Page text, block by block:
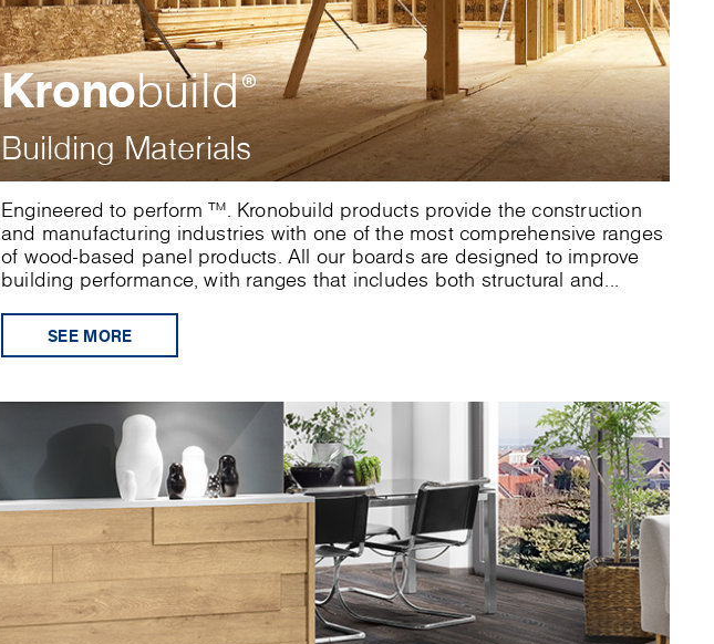
Kronobuild®
Building Materials
Engineered to perform ™. Kronobuild products provide the construction
and manufacturing industries with one of the most comprehensive ranges
of wood-based panel products. All our boards are designed to improve
building performance, with ranges that includes both structural and...
SEE MORE